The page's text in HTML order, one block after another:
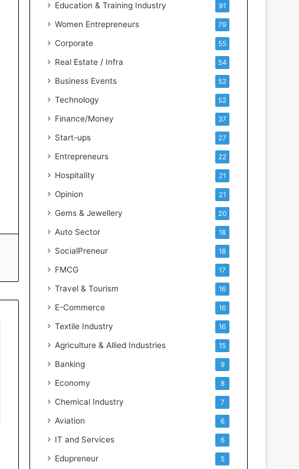
e
l
i
g
n
c
Education & Training Industry 91
Women Entrepreneurs 79
Corporate 55
Real Estate / Infra 54
Business Events 52
Technology 52
Finance/Money 37
Start-ups 27
Entrepreneurs 22
Hospitality 21
Opinion 21
Gems & Jewellery 20
Auto Sector 18
SocialPreneur 18
FMCG 17
Travel & Tourism 16
E-Commerce 16
Textile Industry 16
Agriculture & Allied Industries 15
Banking 9
Economy 8
Chemical Industry 7
Aviation 6
IT and Services 6
Edupreneur 5